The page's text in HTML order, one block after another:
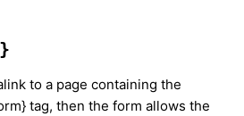
to a page containing the
tag, then the form allows the